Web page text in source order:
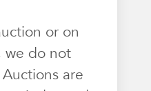
or on
we do not
are